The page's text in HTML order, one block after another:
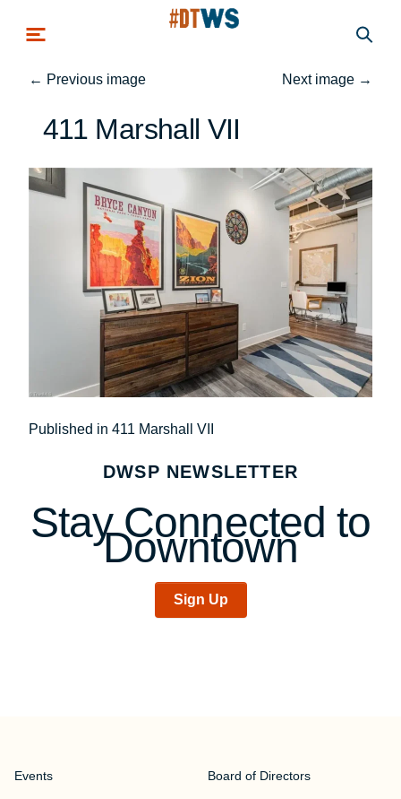
← Previous image Next image →
411 Marshall VII
Post
navigation
Published in 411 Marshall VII
DWSP NEWSLETTER
Stay Connected to
Downtown
Sign Up
Events Board of Directors